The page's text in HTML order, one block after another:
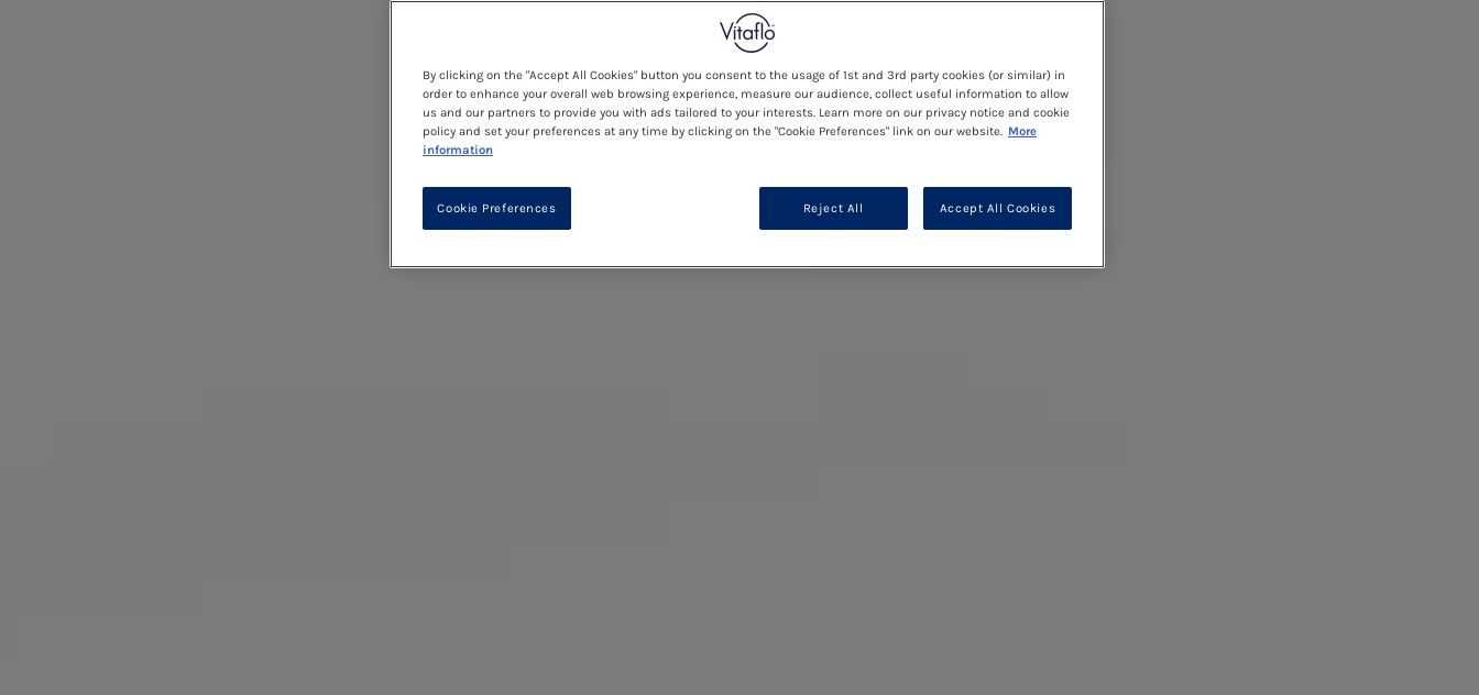
By clicking on the "Accept All Cookies" button you consent to the usage of 1st and 3rd party cookies (or similar) in
order to enhance your overall web browsing experience, measure our audience, collect useful information to allow
us and our partners to provide you with ads tailored to your interests. Learn more on our privacy notice and cookie
policy and set your preferences at any time by clicking on the "Cookie Preferences" link on our website. More
information
Reject All Accept All Cookies
Cookie Preferences